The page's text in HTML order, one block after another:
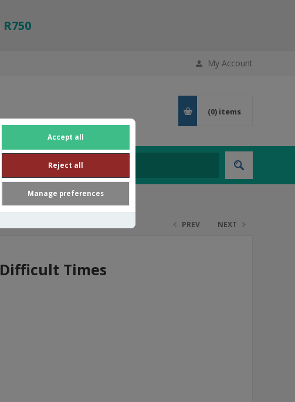
Accept all
Reject all
Manage preferences
My Account
(0) items
PREV NEXT
Times